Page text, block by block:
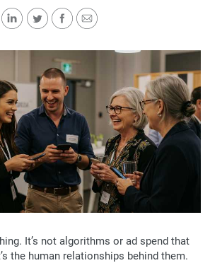
It’s not algorithms or ad spend that
the human relationships behind them.